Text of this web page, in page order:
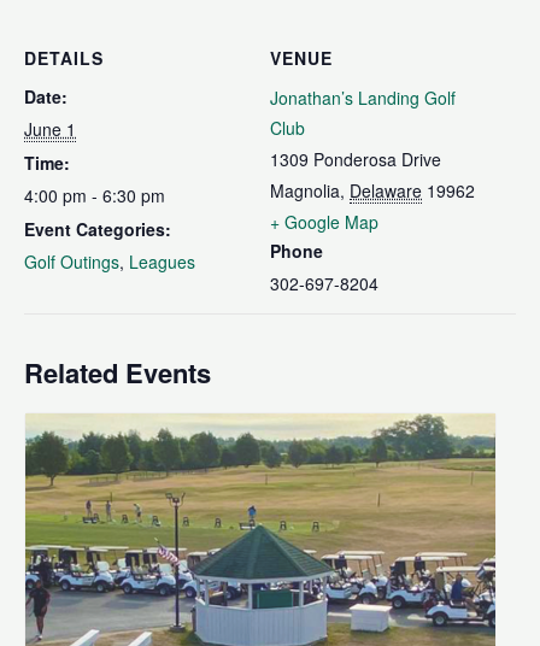
DETAILS
Date:
June 1
Time:
4:00 pm - 6:30 pm
Event Categories:
Golf Outings, Leagues
VENUE
Jonathan’s Landing Golf
Club
1309 Ponderosa Drive
Magnolia, Delaware 19962
+ Google Map
Phone
302-697-8204
Related Events